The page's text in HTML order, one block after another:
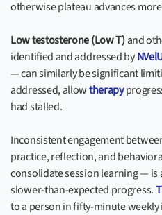
otherwise plateau advances
Low testosterone (Low T)and
identified and addressed by
— can similarly be significant
addressed, allowtherapy
had stalled.
Inconsistent engagement
practice, reflection, and
consolidate session learning —
slower-than-expected progress.
to a person in fifty-minute